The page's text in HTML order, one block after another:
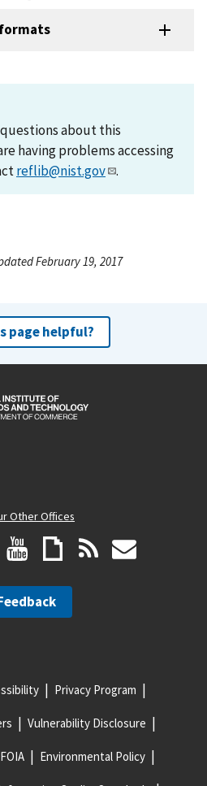
about this
having problems accessing
reflib@nist.gov .
February 19, 2017
page helpful?
Other Offices
Privacy Program
Vulnerability Disclosure
FOIA Environmental Policy